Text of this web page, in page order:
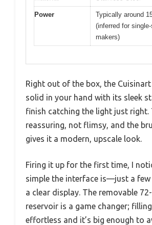
Power
Typically around
(inferred for
makers)
Right out of the box, the Cuisinart
solid in your hand with its sleek
finish catching the light just right.
reassuring, not flimsy, and the
gives it a modern, upscale look.
Firing it up for the first time, I
simple the interface is—just a
a clear display. The removable
reservoir is a game changer;
effortless and it’s big enough to